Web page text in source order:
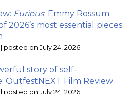
Furious; Emmy Rossum
2026’s most essential pieces
| posted on July 24, 2026
story of self-
OutfestNEXT Film Review
| posted on July 24, 2026